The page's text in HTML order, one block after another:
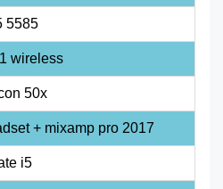
5585
wireless
50x
+ mixamp pro 2017
i5